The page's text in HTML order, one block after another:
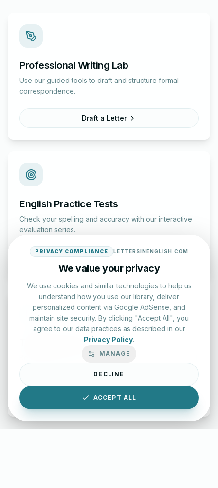
Professional Writing Lab
Use our guided tools to draft and structure formal
correspondence.
Draft a Letter
English Practice Tests
Check your spelling and accuracy with our interactive
evaluation series.
Start Test
Typing Test Lab
Benchmark your speed and accuracy with professional
keyboard drills.
Enter Lab
PRIVACY COMPLIANCE LETTERSINENGLISH.COM
We value your privacy
We use cookies and similar technologies to help us
understand how you use our library, deliver
personalized content via Google AdSense, and
maintain site security. By clicking "Accept All", you
agree to our data practices as described in our
Privacy Policy.
MANAGE
DECLINE
ACCEPT ALL